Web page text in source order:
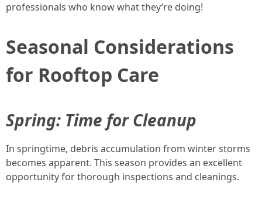
professionals who know what they’re doing!
Seasonal Considerations
for Rooftop Care
Spring: Time for Cleanup
In springtime, debris accumulation from winter storms
becomes apparent. This season provides an excellent
opportunity for thorough inspections and cleanings.